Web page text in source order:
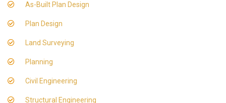
As-Built Plan Design
Plan Design
Land Surveying
Planning
Civil Engineering
Structural Engineering